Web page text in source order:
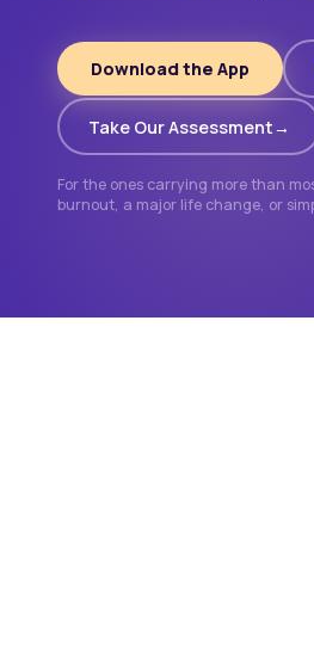
Download the App
Take Our Assessment
For the ones carrying more than
burnout, a major life change, or